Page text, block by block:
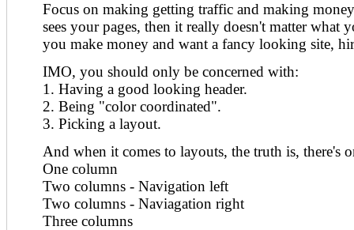
Focus on making getting traffic and making
sees your pages, then it really doesn't matter what
you make money and want a fancy looking site,
IMO, you should only be concerned with:
1. Having a good looking header.
2. Being "color coordinated".
3. Picking a layout.
And when it comes to layouts, the truth is, there's
One column
Two columns - Navigation left
Two columns - Naviagation right
Three columns